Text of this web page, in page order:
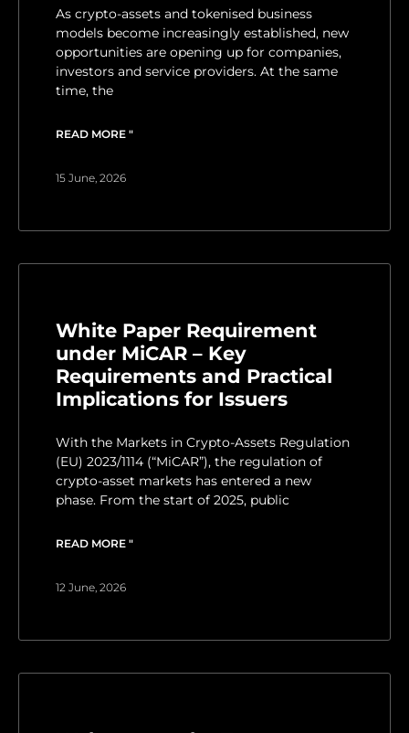
As crypto-assets and tokenised business
models become increasingly established, new
opportunities are opening up for companies,
investors and service providers. At the same
time, the
READ MORE "
15 June, 2026
White Paper Requirement
under MiCAR – Key
Requirements and Practical
Implications for Issuers
With the Markets in Crypto-Assets Regulation
(EU) 2023/1114 (“MiCAR”), the regulation of
crypto-asset markets has entered a new
phase. From the start of 2025, public
READ MORE "
12 June, 2026